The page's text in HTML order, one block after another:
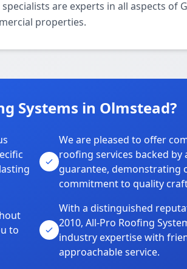
are experts in all aspects of
properties.
Systems in Olmstead?
We are pleased to offer
roofing services backed by
guarantee, demonstrating
commitment to quality
to
With a distinguished
2010, All-Pro Roofing
industry expertise with
approachable service.